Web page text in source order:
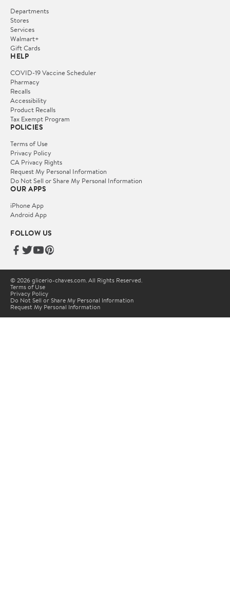
Departments
Stores
Services
Walmart+
Gift Cards
HELP
COVID-19 Vaccine Scheduler
Pharmacy
Recalls
Accessibility
Product Recalls
Tax Exempt Program
POLICIES
Terms of Use
Privacy Policy
CA Privacy Rights
Request My Personal Information
Do Not Sell or Share My Personal Information
OUR APPS
iPhone App
Android App
FOLLOW US
© 2026 glicerio-chaves.com. All Rights Reserved.
Terms of Use
Privacy Policy
Do Not Sell or Share My Personal Information
Request My Personal Information